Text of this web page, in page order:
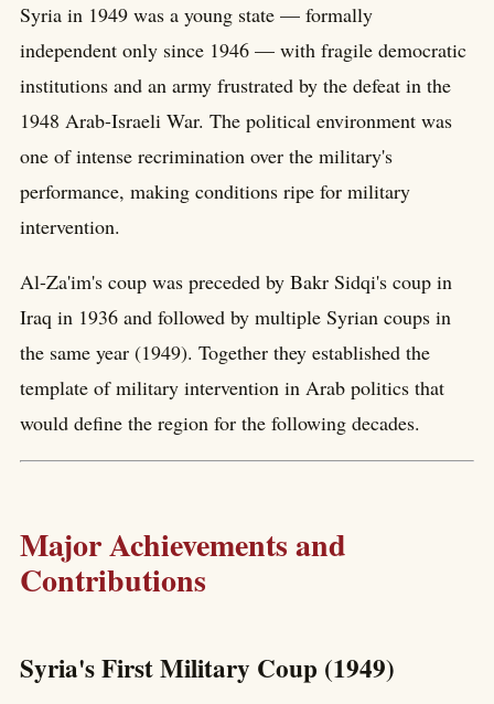
Syria in 1949 was a young state — formally
independent only since 1946 — with fragile democratic
institutions and an army frustrated by the defeat in the
1948 Arab-Israeli War. The political environment was
one of intense recrimination over the military's
performance, making conditions ripe for military
intervention.
Al-Za'im's coup was preceded by Bakr Sidqi's coup in
Iraq in 1936 and followed by multiple Syrian coups in
the same year (1949). Together they established the
template of military intervention in Arab politics that
would define the region for the following decades.
Major Achievements and
Contributions
Syria's First Military Coup (1949)